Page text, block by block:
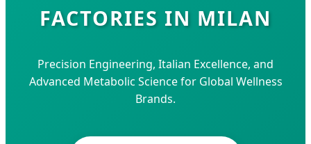
FACTORIES IN MILAN
Precision Engineering, Italian Excellence, and
Advanced Metabolic Science for Global Wellness
Brands.